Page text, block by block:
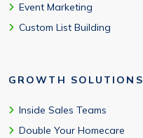
Event Marketing
Custom List Building
GROWTH SOLUTIONS
Inside Sales Teams
Double Your Homecare